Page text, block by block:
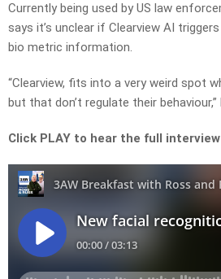
Currently being used by US law
says it’s unclear if Clearview AI
bio metric information.
“Clearview, fits into a very weird spot
but that don’t regulate their behaviour,”
Click PLAY to hear the full interview